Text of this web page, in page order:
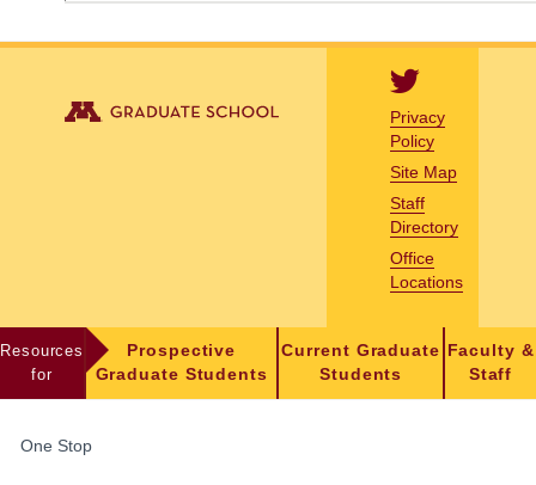
Privacy
Policy
Site Map
Staff
Directory
Office
Locations
Resources
for
Prospective
Graduate Students
Current Graduate
Students
Faculty &
Staff
STUDENTS,
One Stop